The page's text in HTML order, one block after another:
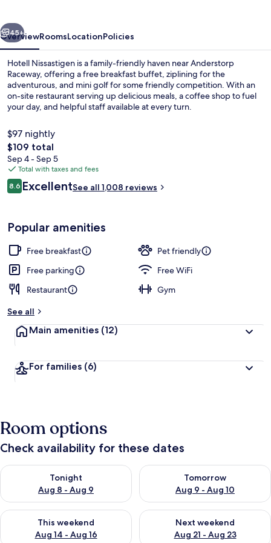
Next
45+
OverviewRoomsLocationPolicies
Hotell Nissastigen is a family-friendly haven near Anderstorp
Raceway, offering a free breakfast buffet, ziplining for the
adventurous, and mini golf for some friendly competition. With an
on-site restaurant serving up delicious meals, a coffee shop to fuel
your day, and helpful staff available at every turn.
$97 nightly
The
total
price
is
$109
$109 total
Sep 4 - Sep 5
Total with taxes and fees
Reviews
8.68.6 out of 10
ExcellentSee all 1,008 reviews
Popular amenities
Free breakfast
Pet friendly
Free parking
Free WiFi
Restaurant
Gym
See all
Main amenities (12)
For families (6)
Room options
Check availability for these dates
Tonight
Aug 8 - Aug 9
Check availability for tonight Aug 8 - Aug 9
Tomorrow
Aug 9 - Aug 10
Check availability for
This weekend
Aug 14 - Aug 16
Check availability for this weekend Aug 14 - Aug 16
Next weekend
Aug 21 - Aug 23
Check availability for next